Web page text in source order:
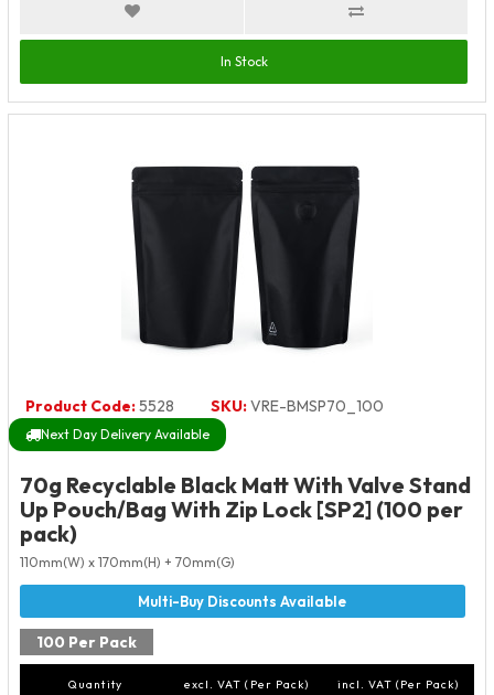
In Stock
Product Code:5528 SKU:VRE-BMSP70_100
Next Day Delivery Available
70g Recyclable Black Matt With Valve Stand
Up Pouch/Bag With Zip Lock [SP2] (100 per
pack)
110mm(W) x 170mm(H) + 70mm(G)
100 Per Pack
Quantity excl. VAT (Per Pack) incl. VAT (Per Pack)